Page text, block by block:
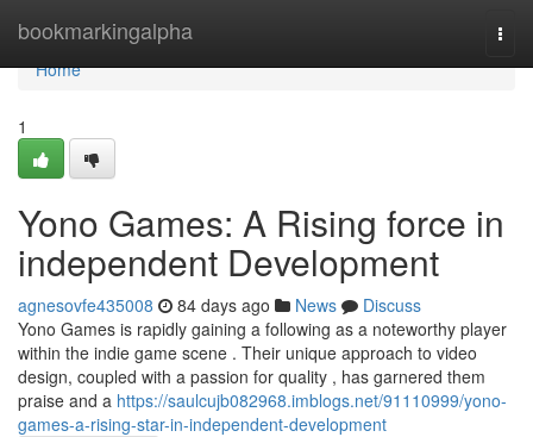
bookmarkingalpha
Home
Home
1
Yono Games: A Rising force in
independent Development
agnesovfe435008 84 days ago News
Discuss
Yono Games is rapidly gaining a following as a noteworthy player
within the indie game scene . Their unique approach to video
design, coupled with a passion for quality , has garnered them
praise and a https://saulcujb082968.imblogs.net/91110999/yono-
games-a-rising-star-in-independent-development